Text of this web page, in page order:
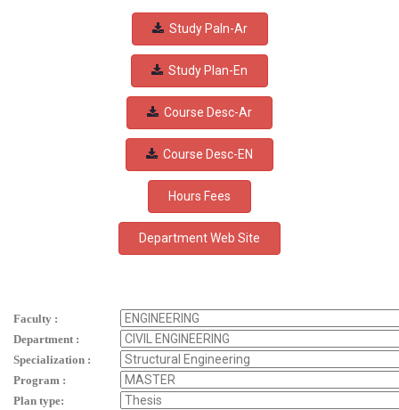
Study Paln-Ar
Study Plan-En
Course Desc-Ar
Course Desc-EN
Hours Fees
Faculty :
Department :
Specialization :
Program :
Plan type: